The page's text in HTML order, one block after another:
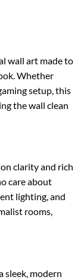
wall art made to
Whether
setup, this
the wall clean
clarity and rich
care about
lighting, and
rooms,
sleek, modern